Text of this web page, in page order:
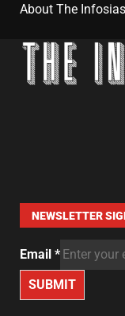
About The
NEWSLETTER
Email *
SUBMIT